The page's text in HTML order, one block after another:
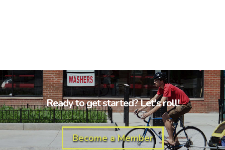
Ready to get started? Let's roll!
Become a Member